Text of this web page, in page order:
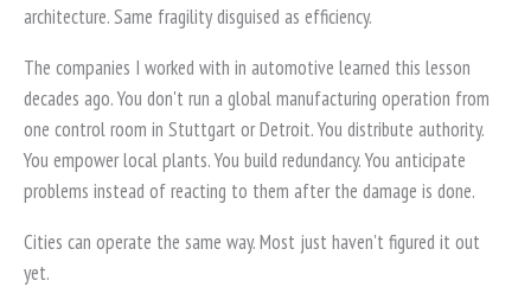
architecture. Same fragility disguised as efficiency.
The companies I worked with in automotive learned this lesson
decades ago. You don't run a global manufacturing operation from
one control room in Stuttgart or Detroit. You distribute authority.
You empower local plants. You build redundancy. You anticipate
problems instead of reacting to them after the damage is done.
Cities can operate the same way. Most just haven't figured it out
yet.